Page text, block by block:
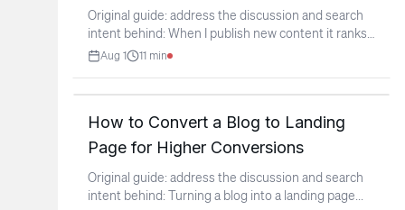
Ranking
Original guide: address the discussion and search
intent behind: When I publish new content it ranks
for a...
Aug 1 11 min
How to Convert a Blog to Landing
Page for Higher Conversions
Original guide: address the discussion and search
intent behind: Turning a blog into a landing page